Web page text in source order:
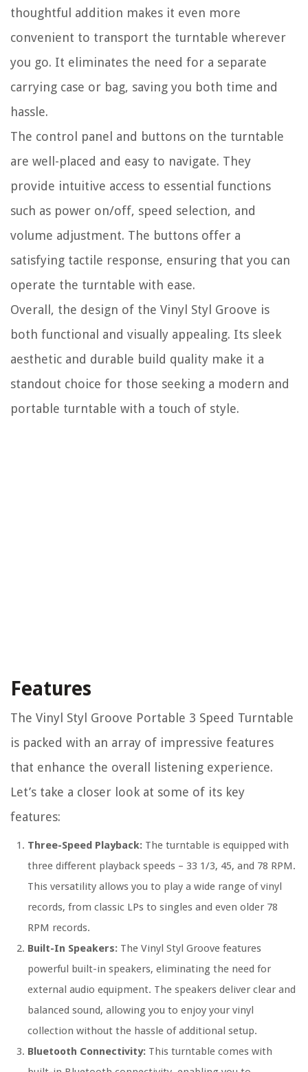
thoughtful addition makes it even more
convenient to transport the turntable wherever
you go. It eliminates the need for a separate
carrying case or bag, saving you both time and
hassle.
The control panel and buttons on the turntable
are well-placed and easy to navigate. They
provide intuitive access to essential functions
such as power on/off, speed selection, and
volume adjustment. The buttons offer a
satisfying tactile response, ensuring that you can
operate the turntable with ease.
Overall, the design of the Vinyl Styl Groove is
both functional and visually appealing. Its sleek
aesthetic and durable build quality make it a
standout choice for those seeking a modern and
portable turntable with a touch of style.
Features
The Vinyl Styl Groove Portable 3 Speed Turntable
is packed with an array of impressive features
that enhance the overall listening experience.
Let’s take a closer look at some of its key
features:
Three-Speed Playback: The turntable is equipped with
three different playback speeds – 33 1/3, 45, and 78 RPM.
This versatility allows you to play a wide range of vinyl
records, from classic LPs to singles and even older 78
RPM records.
Built-In Speakers: The Vinyl Styl Groove features
powerful built-in speakers, eliminating the need for
external audio equipment. The speakers deliver clear and
balanced sound, allowing you to enjoy your vinyl
collection without the hassle of additional setup.
Bluetooth Connectivity: This turntable comes with